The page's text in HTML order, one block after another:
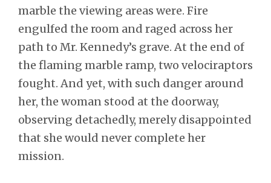
marble the viewing areas were. Fire
engulfed the room and raged across her
path to Mr. Kennedy’s grave. At the end of
the flaming marble ramp, two velociraptors
fought. And yet, with such danger around
her, the woman stood at the doorway,
observing detachedly, merely disappointed
that she would never complete her
mission.